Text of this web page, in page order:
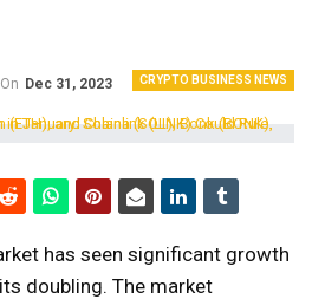
CRYPTO BUSINESS NEWS
On Dec 31, 2023
has seen significant growth
doubling. The market